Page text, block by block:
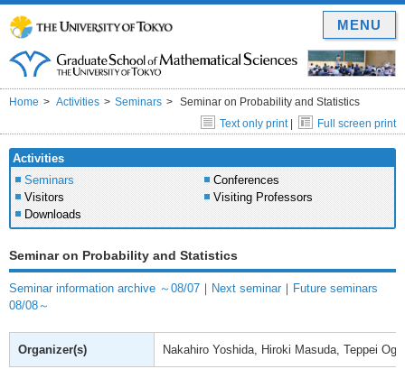
Home Activities Seminars
Seminar on Probability and Statistics
Text only print| Full screen print
Activities
Seminars
Conferences
Visitors
Visiting Professors
Downloads
Seminar on Probability and Statistics
Seminar information archive ～08/07 ｜ Next seminar ｜ Future seminars
08/08～
Organizer(s) Nakahiro Yoshida, Hiroki Masuda, Teppei
MENU